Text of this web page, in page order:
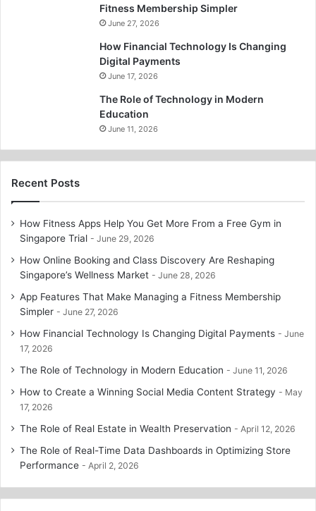
Fitness Membership Simpler
June 27, 2026
How Financial Technology Is Changing
Digital Payments
June 17, 2026
The Role of Technology in Modern
Education
June 11, 2026
Recent Posts
How Fitness Apps Help You Get More From a Free Gym in
Singapore Trial
June 29, 2026
How Online Booking and Class Discovery Are Reshaping
Singapore’s Wellness Market
June 28, 2026
App Features That Make Managing a Fitness Membership
Simpler
June 27, 2026
How Financial Technology Is Changing Digital Payments
June
17, 2026
The Role of Technology in Modern Education June 11, 2026
How to Create a Winning Social Media Content Strategy
May
17, 2026
The Role of Real Estate in Wealth Preservation April 12, 2026
The Role of Real-Time Data Dashboards in Optimizing Store
Performance
April 2, 2026